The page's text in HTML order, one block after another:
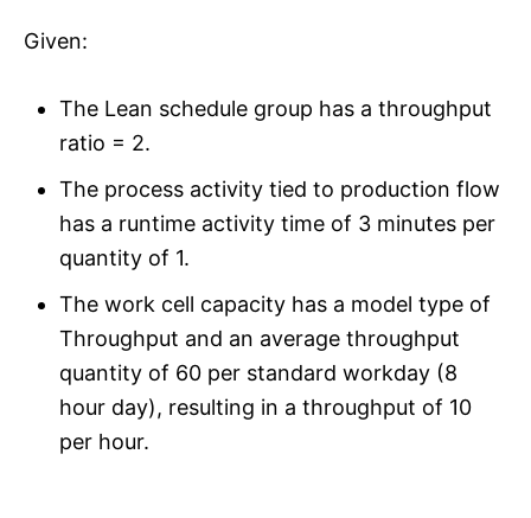
Given:
The Lean schedule group has a throughput
ratio = 2.
The process activity tied to production flow
has a runtime activity time of 3 minutes per
quantity of 1.
The work cell capacity has a model type of
Throughput and an average throughput
quantity of 60 per standard workday (8
hour day), resulting in a throughput of 10
per hour.